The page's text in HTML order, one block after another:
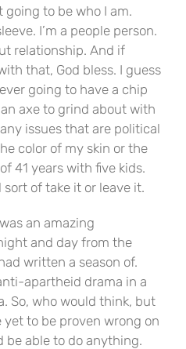
going to be who I am.
I’m a people person.
relationship. And if
that, God bless. I guess
going to have a chip
axe to grind about with
issues that are political
color of my skin or the
41 years with five kids.
sort of take it or leave it.
an amazing
and day from the
written a season of.
apartheid drama in a
So, who would think, but
yet to be proven wrong on
be able to do anything.